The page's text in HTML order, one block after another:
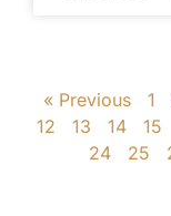
« Previous 1
12
13 14 15
24
25